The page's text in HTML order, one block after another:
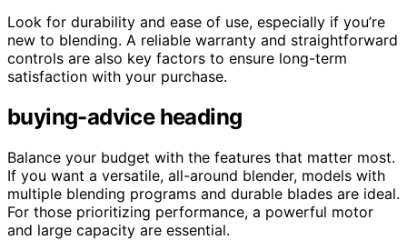
Look for durability and ease of use, especially if you’re
new to blending. A reliable warranty and straightforward
controls are also key factors to ensure long-term
satisfaction with your purchase.
buying-advice heading
Balance your budget with the features that matter most.
If you want a versatile, all-around blender, models with
multiple blending programs and durable blades are ideal.
For those prioritizing performance, a powerful motor
and large capacity are essential.